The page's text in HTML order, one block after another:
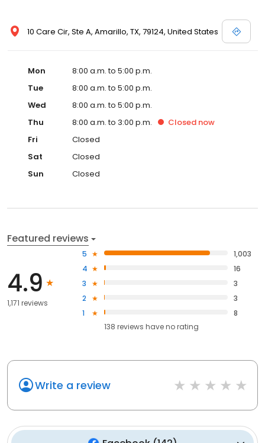
10 Care Cir, Ste A, Amarillo, TX, 79124, United States
Mon
8:00 a.m. to 5:00 p.m.
Tue
8:00 a.m. to 5:00 p.m.
Wed
8:00 a.m. to 5:00 p.m.
Thu
8:00 a.m. to 3:00 p.m. Closed now
Fri
Closed
Sat
Closed
Sun
Closed
Featured reviews
4.9
1,171 reviews
5
1,003
4
16
3
3
2
3
1
8
138 reviews haveno rating
Write a review